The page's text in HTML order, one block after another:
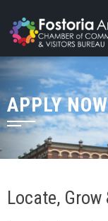
to
content
APPLY
Locate,